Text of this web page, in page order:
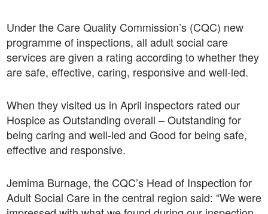
Under the Care Quality Commission’s (CQC) new
programme of inspections, all adult social care
services are given a rating according to whether they
are safe, effective, caring, responsive and well-led.
When they visited us in April inspectors rated our
Hospice as Outstanding overall – Outstanding for
being caring and well-led and Good for being safe,
effective and responsive.
Jemima Burnage, the CQC’s Head of Inspection for
Adult Social Care in the central region said: “We were